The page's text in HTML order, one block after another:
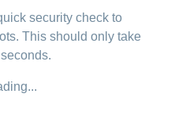
security check to
This should only take